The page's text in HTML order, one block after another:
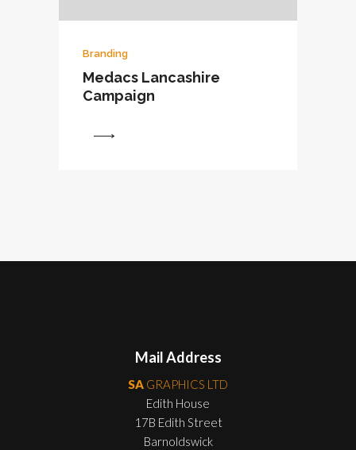
Branding
Medacs Lancashire
Campaign
Mail Address
SA GRAPHICS LTD
Edith House
17B Edith Street
Barnoldswick